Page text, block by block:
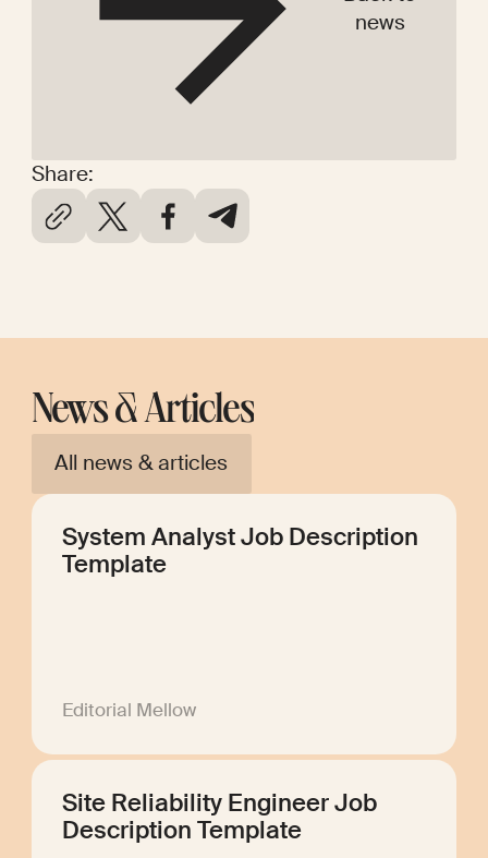
Share:
news
News & Articles
All news & articles
System Analyst Job Description
Template
Editorial Mellow
Site Reliability Engineer Job
Description Template